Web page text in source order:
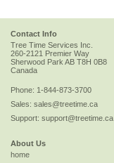
Contact Info
Tree Time Services Inc.
260-2121 Premier Way
Sherwood Park AB T8H 0B8
Canada
Phone: 1-844-873-3700
Sales: sales@treetime.ca
Support: support@treetime.ca
About Us
home